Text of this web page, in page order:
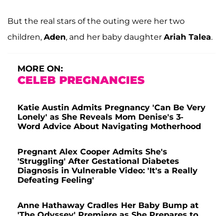
But the real stars of the outing were her two
children, Aden, and her baby daughter Ariah Talea.
MORE ON:
CELEB PREGNANCIES
Katie Austin Admits Pregnancy 'Can Be Very
Lonely' as She Reveals Mom Denise's 3-
Word Advice About Navigating Motherhood
Pregnant Alex Cooper Admits She's
'Struggling' After Gestational Diabetes
Diagnosis in Vulnerable Video: 'It's a Really
Defeating Feeling'
Anne Hathaway Cradles Her Baby Bump at